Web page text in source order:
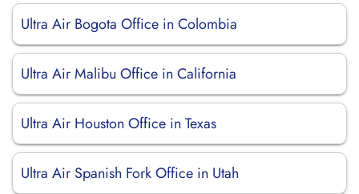
Ultra Air Bogota Office in Colombia
Ultra Air Malibu Office in California
Ultra Air Houston Office in Texas
Ultra Air Spanish Fork Office in Utah